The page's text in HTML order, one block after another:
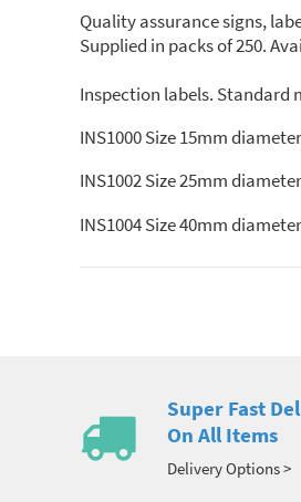
Quality assurance signs,
Supplied in packs of 250.
Inspection labels. Standard
INS1000 Size 15mm
INS1002 Size 25mm
INS1004 Size 40mm
Super Fast
On All Items
Delivery Options >